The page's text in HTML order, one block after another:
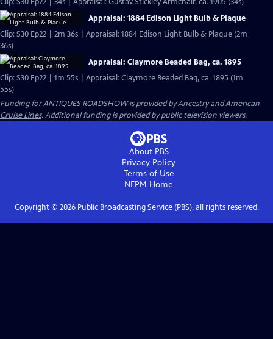
Appraisal: 1884 Edison Light Bulb & Plaque
Clip: S30 Ep22 | 2m 36s | Appraisal: 1884 Edison Light Bulb & Plaque (2m
36s)
Appraisal: Claymore Beaded Bag, ca. 1895
Clip: S30 Ep22 | 1m 55s | Appraisal: Claymore Beaded Bag, ca. 1895 (1m
55s)
Funding for ANTIQUES ROADSHOW is provided byAncestryandAmerican
Cruise Lines. Additional funding is provided by public television viewers.
About PBS
Privacy Policy
Terms of Use
NEPM Home
Copyright © 2026Public Broadcasting Service (PBS), all rights reserved.